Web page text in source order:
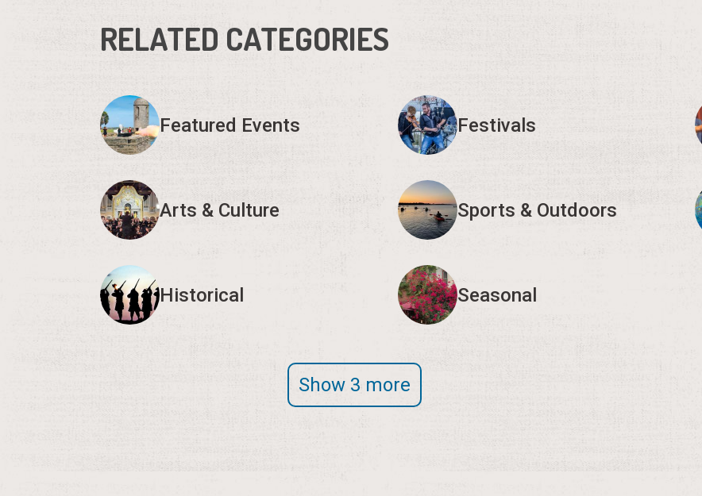
RELATED CATEGORIES
Featured Events Festivals
Arts & Culture Sports & Outdoors
Historical Seasonal
Show 3 more